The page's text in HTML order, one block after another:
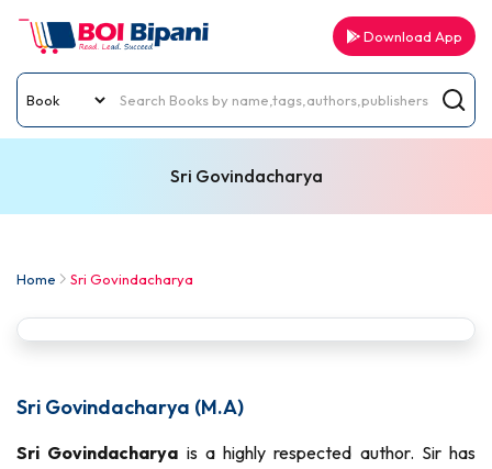
Download App
Sri Govindacharya
Home Sri Govindacharya
Sri Govindacharya (M.A)
Sri Govindacharya is a highly respected author. Sir has